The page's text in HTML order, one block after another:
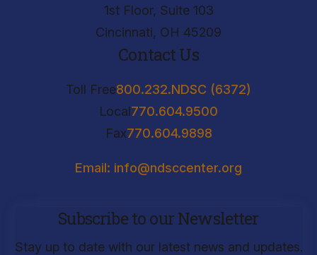
1st Floor, Suite 103
Cincinnati, OH 45209
Contact Us
Toll Free800.232.NDSC (6372)
Local770.604.9500
Fax770.604.9898
Email: info@ndsccenter.org
Subscribe to our Newsletter
Stay up to date with our latest news and updates.